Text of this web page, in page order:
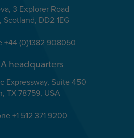
3 Explorer Road
DD2 1EG
+44 (0)1382 908050
headquarters
Expressway, Suite 450
TX 78759, USA
+1 512 371 9200